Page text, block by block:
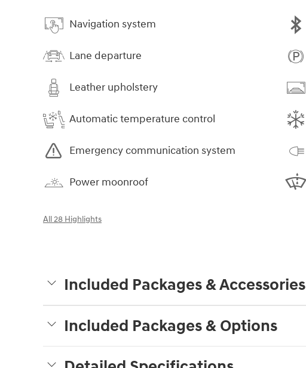
Navigation system
Lane departure
Leather upholstery
Automatic temperature control
Emergency communication system
Power moonroof
All 28 Highlights
Included Packages & Accessories
Included Packages & Options